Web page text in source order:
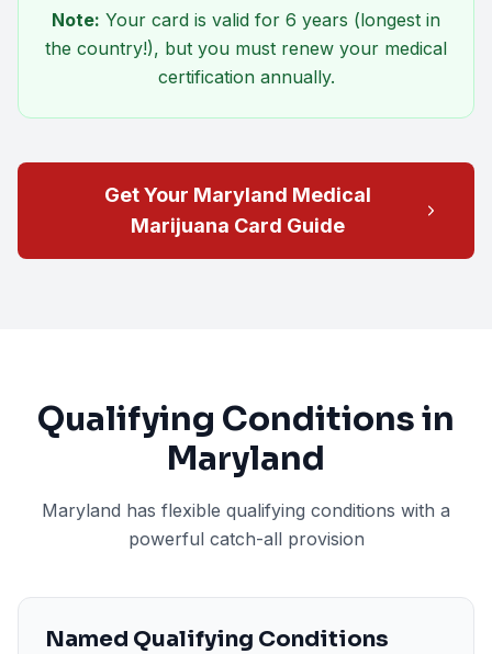
Note: Your card is valid for 6 years (longest in
the country!), but you must renew your medical
certification annually.
Get Your Maryland Medical
Marijuana Card Guide
Qualifying Conditions in
Maryland
Maryland has flexible qualifying conditions with a
powerful catch-all provision
Named Qualifying Conditions